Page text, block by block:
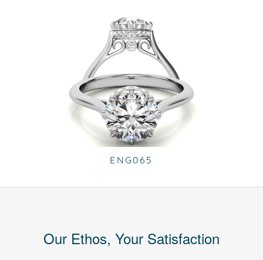
ENG065
Our Ethos, Your Satisfaction